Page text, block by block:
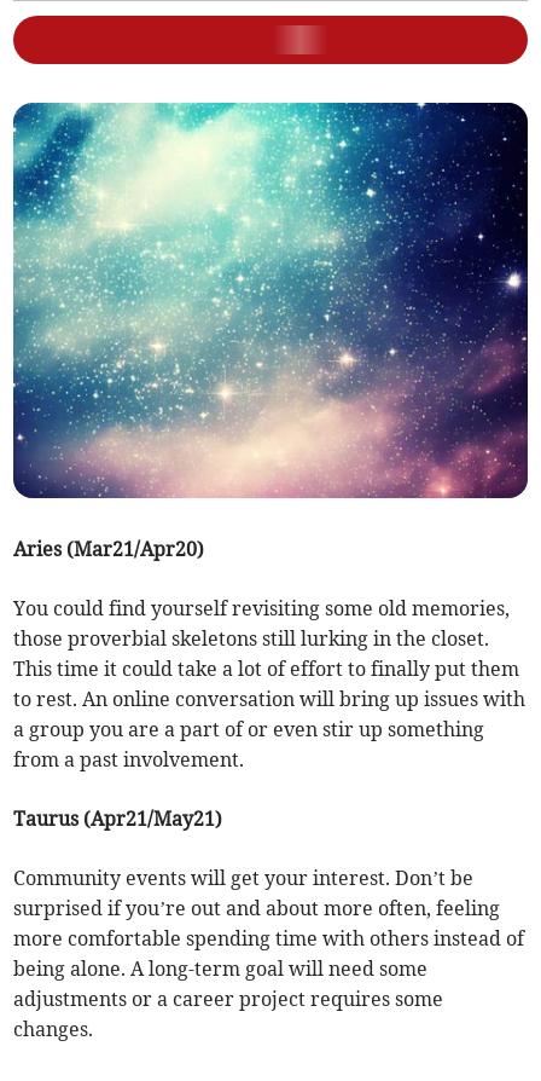
Aries (Mar21/Apr20)
You could find yourself revisiting some old memories,
those proverbial skeletons still lurking in the closet.
This time it could take a lot of effort to finally put them
to rest. An online conversation will bring up issues with
a group you are a part of or even stir up something
from a past involvement.
Taurus (Apr21/May21)
Community events will get your interest. Don’t be
surprised if you’re out and about more often, feeling
more comfortable spending time with others instead of
being alone. A long-term goal will need some
adjustments or a career project requires some
changes.